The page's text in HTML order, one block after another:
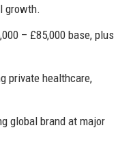
growth.
– £85,000 base, plus
private healthcare,
global brand at major